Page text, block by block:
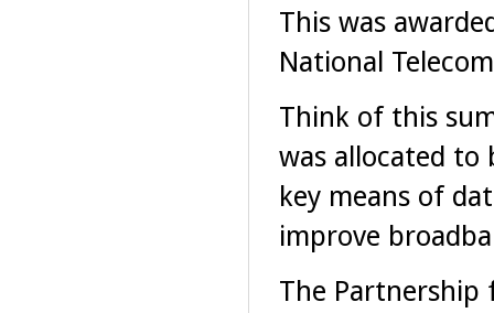
This was
National
Think of this
was allocated to
key means of
improve
The Partnership